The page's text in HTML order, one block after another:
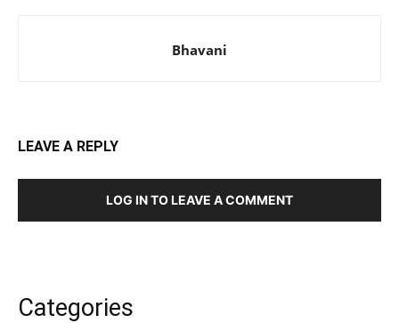
Bhavani
LEAVE A REPLY
LOG IN TO LEAVE A COMMENT
Categories